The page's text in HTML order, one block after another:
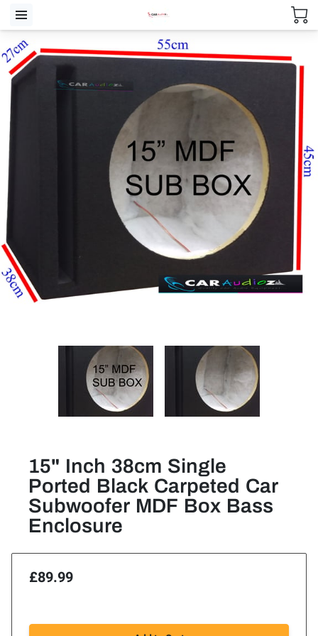
15" Inch 38cm Single
Ported Black Carpeted Car
Subwoofer MDF Box Bass
Enclosure
£89.99